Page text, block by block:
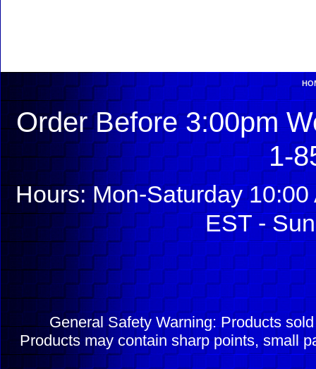
Order Before 3:00pm
1-
Hours: Mon-Saturday
EST -
General Safety Warning: Products
Products may contain sharp points, small